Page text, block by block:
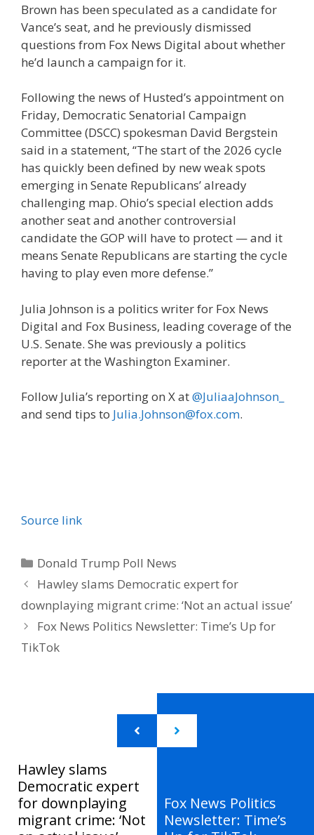
Brown has been speculated as a candidate for
Vance’s seat, and he previously dismissed
questions from Fox News Digital about whether
he’d launch a campaign for it.
Following the news of Husted’s appointment on
Friday, Democratic Senatorial Campaign
Committee (DSCC) spokesman David Bergstein
said in a statement, “The start of the 2026 cycle
has quickly been defined by new weak spots
emerging in Senate Republicans’ already
challenging map. Ohio’s special election adds
another seat and another controversial
candidate the GOP will have to protect — and it
means Senate Republicans are starting the cycle
having to play even more defense.”
Julia Johnson is a politics writer for Fox News
Digital and Fox Business, leading coverage of the
U.S. Senate. She was previously a politics
reporter at the Washington Examiner.
Follow Julia’s reporting on X at@JuliaaJohnson_
and send tips to Julia.Johnson@fox.com.
Source link
Categories
Donald Trump Poll News
Hawley slams Democratic expert for
downplaying migrant crime: ‘Not an actual issue’
Fox News Politics Newsletter: Time’s Up for
TikTok
Hawley slams
Democratic expert
for downplaying
migrant crime: ‘Not
Fox News Politics
Newsletter: Time’s